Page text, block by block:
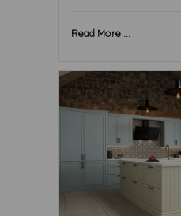
Read More ...